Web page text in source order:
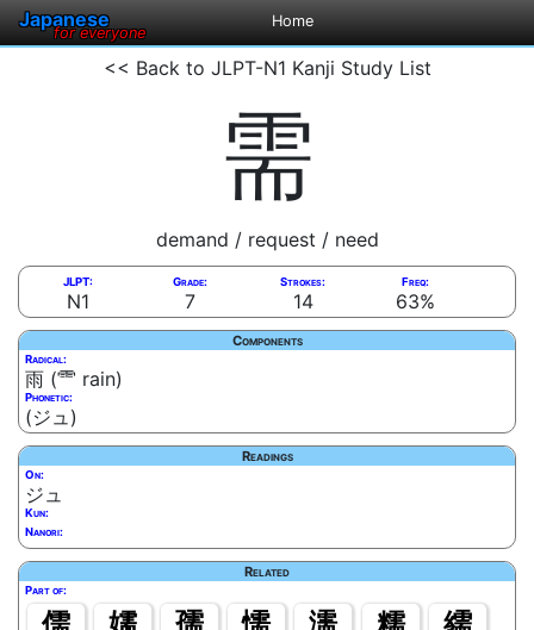
Japanese
for everyone
Home
<< Back to JLPT-N1 Kanji Study List
需
demand / request / need
JLPT:
N1
Grade:
7
Strokes:
14
Freq:
63%
Components
Radical:
雨 (⻗ rain)
Phonetic:
(ジュ)
Readings
On:
ジュ
Kun:
Nanori:
Related
Part of: